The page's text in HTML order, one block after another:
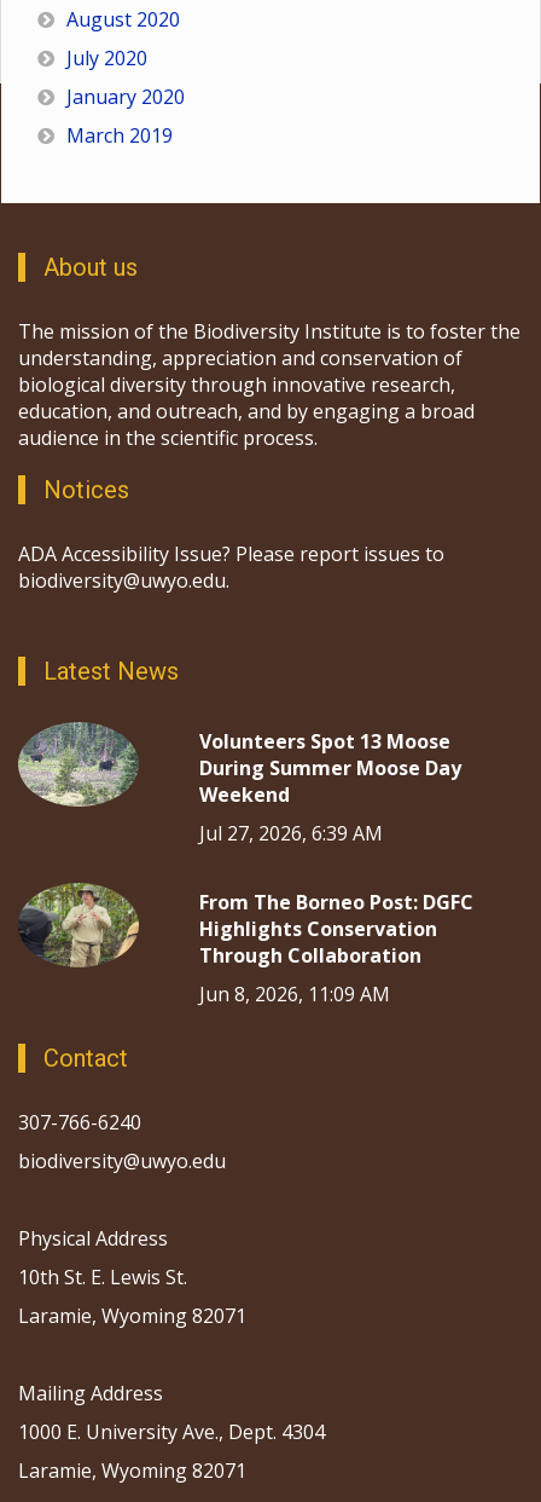
August 2020
July 2020
January 2020
March 2019
About us
The mission of the Biodiversity Institute is to foster the
understanding, appreciation and conservation of
biological diversity through innovative research,
education, and outreach, and by engaging a broad
audience in the scientific process.
Notices
ADA Accessibility Issue? Please report issues to
biodiversity@uwyo.edu.
Latest News
Volunteers Spot 13 Moose
During Summer Moose Day
Weekend
Jul 27, 2026, 6:39 AM
From The Borneo Post: DGFC
Highlights Conservation
Through Collaboration
Jun 8, 2026, 11:09 AM
Contact
307-766-6240
biodiversity@uwyo.edu
Physical Address
10th St. E. Lewis St.
Laramie, Wyoming 82071
Mailing Address
1000 E. University Ave., Dept. 4304
Laramie, Wyoming 82071